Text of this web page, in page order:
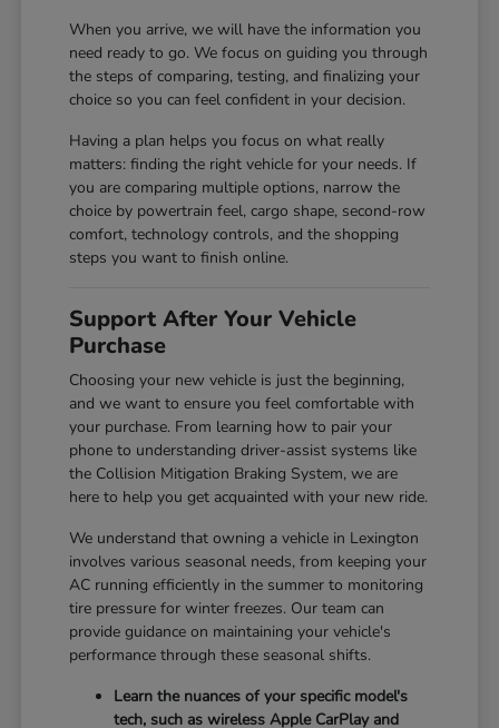
When you arrive, we will have the information you
need ready to go. We focus on guiding you through
the steps of comparing, testing, and finalizing your
choice so you can feel confident in your decision.
Having a plan helps you focus on what really
matters: finding the right vehicle for your needs. If
you are comparing multiple options, narrow the
choice by powertrain feel, cargo shape, second-row
comfort, technology controls, and the shopping
steps you want to finish online.
Support After Your Vehicle
Purchase
Choosing your new vehicle is just the beginning,
and we want to ensure you feel comfortable with
your purchase. From learning how to pair your
phone to understanding driver-assist systems like
the Collision Mitigation Braking System, we are
here to help you get acquainted with your new ride.
We understand that owning a vehicle in Lexington
involves various seasonal needs, from keeping your
AC running efficiently in the summer to monitoring
tire pressure for winter freezes. Our team can
provide guidance on maintaining your vehicle's
performance through these seasonal shifts.
Learn the nuances of your specific model's
tech, such as wireless Apple CarPlay and